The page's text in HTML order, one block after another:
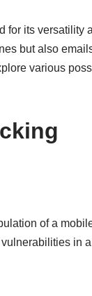
its versatility
but also
various
of a
in